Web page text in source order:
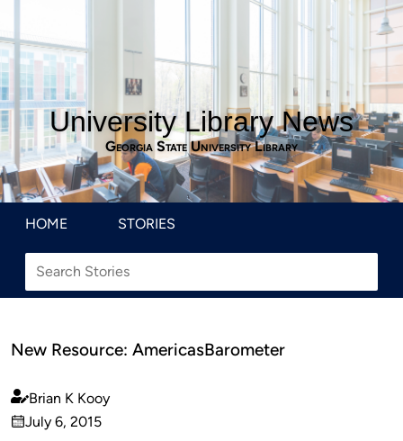
University Library News
Georgia State University Library
HOME STORIES
New Resource: AmericasBarometer
Published
by
Brian K Kooy
on
July 6, 2015